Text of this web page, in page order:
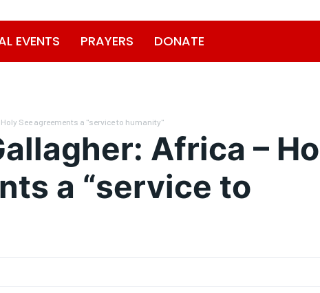
EVENTS PRAYERS DONATE
See agreements a "service to humanity"
Africa –
a “service to